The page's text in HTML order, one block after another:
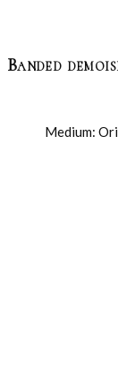
Banded
Medium: